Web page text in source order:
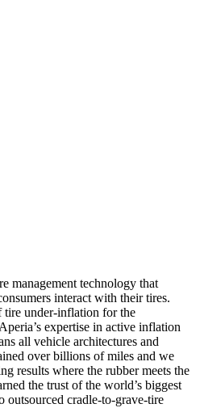
management technology that
interact with their tires.
under-inflation for the
expertise in active inflation
all vehicle architectures and
over billions of miles and we
results where the rubber meets the
the trust of the world’s biggest
outsourced cradle-to-grave-tire